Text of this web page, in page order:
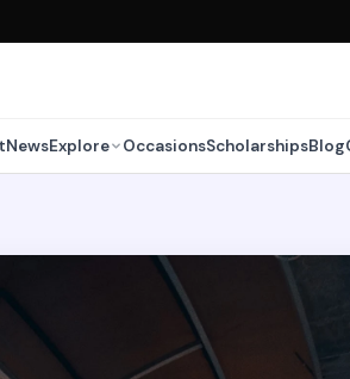
NewsExplore OccasionsScholarshipsBlog